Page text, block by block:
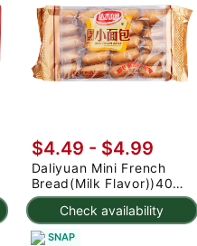
Check availability
$4.49 - $4.99
Daliyuan Mini French
Bread(Milk Flavor))400g
400 g
SNAP